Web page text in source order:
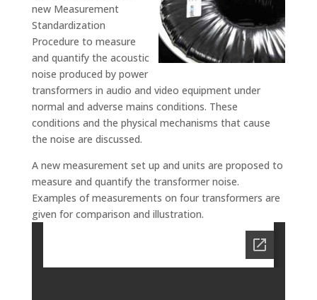
new Measurement
Standardization
Procedure to measure
and quantify the acoustic
noise produced by power
transformers in audio and video equipment under
normal and adverse mains conditions. These
conditions and the physical mechanisms that cause
the noise are discussed.
A new measurement set up and units are proposed to
measure and quantify the transformer noise.
Examples of measurements on four transformers are
given for comparison and illustration.